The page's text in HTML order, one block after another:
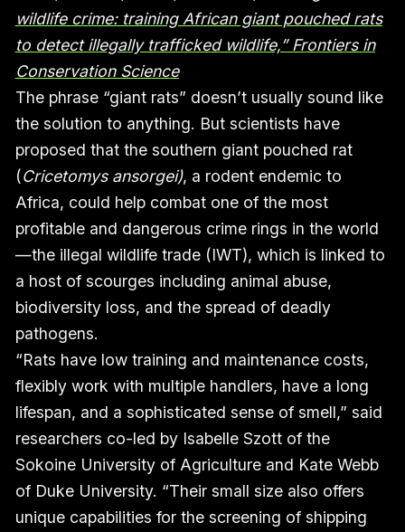
wildlife crime: training African giant pouched rats
to detect illegally trafficked wildlife,” Frontiers in
Conservation Science
The phrase “giant rats” doesn’t usually sound like
the solution to anything. But scientists have
proposed that the southern giant pouched rat
(Cricetomys ansorgei), a rodent endemic to
Africa, could help combat one of the most
profitable and dangerous crime rings in the world
—the illegal wildlife trade (IWT), which is linked to
a host of scourges including animal abuse,
biodiversity loss, and the spread of deadly
pathogens.
“Rats have low training and maintenance costs,
flexibly work with multiple handlers, have a long
lifespan, and a sophisticated sense of smell,” said
researchers co-led by Isabelle Szott of the
Sokoine University of Agriculture and Kate Webb
of Duke University. “Their small size also offers
unique capabilities for the screening of shipping